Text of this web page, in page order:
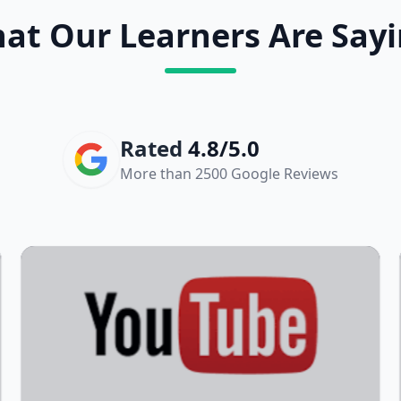
Our Learners Are
Rated 4.8/5.0
More than 2500 Google Reviews